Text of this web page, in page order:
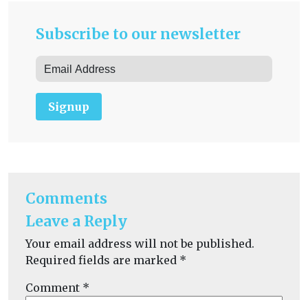
Subscribe to our newsletter
Signup
Comments
Leave a Reply
Your email address will not be published.
Required fields are marked *
Comment *